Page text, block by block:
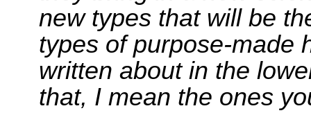
new types that will be
types of purpose-made
written about in the
that, I mean the ones